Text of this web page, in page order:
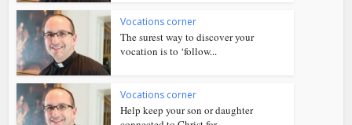
Vocations corner
The surest way to discover your
vocation is to ‘follow...
Vocations corner
Help keep your son or daughter